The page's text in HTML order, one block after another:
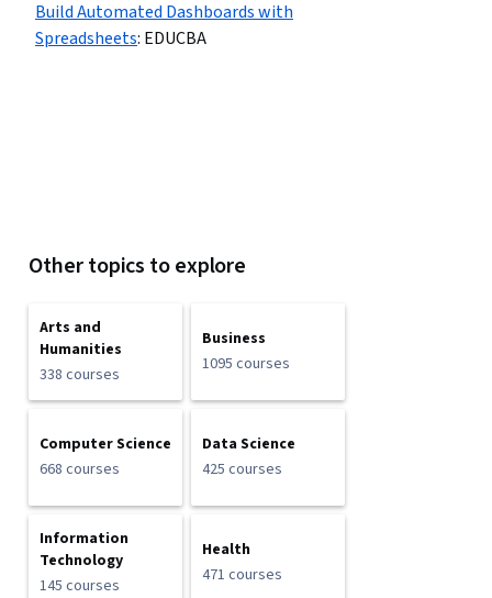
Build Automated Dashboards with
Spreadsheets: EDUCBA
Other topics to explore
Arts and
Humanities
338 courses
Business
1095 courses
Computer Science
668 courses
Data Science
425 courses
Information
Technology
145 courses
Health
471 courses